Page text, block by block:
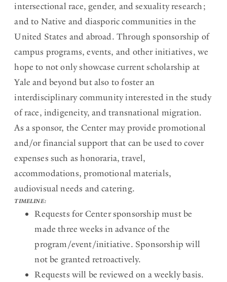
s
e
c
t
i
o
n
intersectional race, gender, and sexuality research;
and to Native and diasporic communities in the
United States and abroad. Through sponsorship of
campus programs, events, and other initiatives, we
hope to not only showcase current scholarship at
Yale and beyond but also to foster an
interdisciplinary community interested in the study
of race, indigeneity, and transnational migration.
As a sponsor, the Center may provide promotional
and/or financial support that can be used to cover
expenses such as honoraria, travel,
accommodations, promotional materials,
audiovisual needs and catering.
TIMELINE:
Requests for Center sponsorship must be
made three weeks in advance of the
program/event/initiative. Sponsorship will
not be granted retroactively.
Requests will be reviewed on a weekly basis.